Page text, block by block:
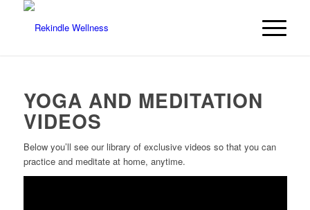
YOGA AND MEDITATION
VIDEOS
Below you’ll see our library of exclusive videos so that you can
practice and meditate at home, anytime.